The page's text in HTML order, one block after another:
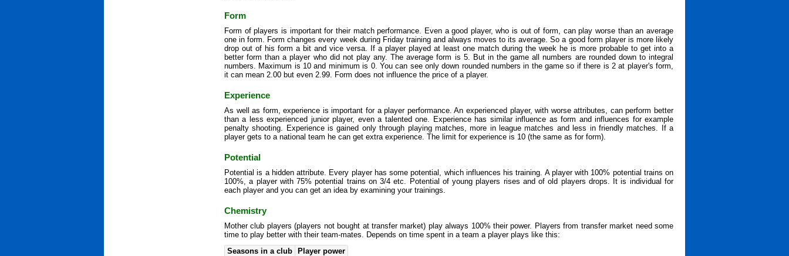
Form
Form of players is important for their match performance. Even a good player, who is out of form, can play worse than an average
one in form. Form changes every week during Friday training and always moves to its average. So a good form player is more likely
drop out of his form a bit and vice versa. If a player played at least one match during the week he is more probable to get into a
better form than a player who did not play any. The average form is 5. But in the game all numbers are rounded down to integral
numbers. Maximum is 10 and minimum is 0. You can see only down rounded numbers in the game so if there is 2 at player's form,
it can mean 2.00 but even 2.99. Form does not influence the price of a player.
Experience
As well as form, experience is important for a player performance. An experienced player, with worse attributes, can perform better
than a less experienced junior player, even a talented one. Experience has similar influence as form and influences for example
penalty shooting. Experience is gained only through playing matches, more in league matches and less in friendly matches. If a
player gets to a national team he can get extra experience. The limit for experience is 10 (the same as for form).
Potential
Potential is a hidden attribute. Every player has some potential, which influences his training. A player with 100% potential trains on
100%, a player with 75% potential trains on 3/4 etc. Potential of young players rises and of old players drops. It is individual for
each player and you can get an idea by examining your trainings.
Chemistry
Mother club players (players not bought at transfer market) play always 100% their power. Players from transfer market need some
time to play better with their team-mates. Depends on time spent in a team a player plays like this:
Seasons in a club
Player power